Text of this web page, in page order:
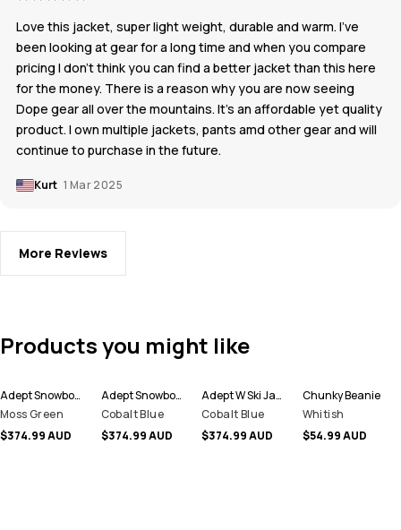
Love this jacket, super light weight, durable and warm. I’ve
been looking at gear for a long time and when you compare
pricing I don’t think you can find a better jacket than this here
for the money. There is a reason why you are now seeing
Dope gear all over the mountains. It’s an affordable yet quality
product. I own multiple jackets, pants amd other gear and will
continue to purchase in the future.
Kurt 1 Mar 2025
More Reviews
Products you might like
Adept Snowboard Jacket Men
Moss Green
$374.99 AUD
Adept Snowboard Jacket Men
Cobalt Blue
$374.99 AUD
Adept W Ski Jacket Women
Cobalt Blue
$374.99 AUD
Chunky Beanie
Whitish
$54.99 AUD